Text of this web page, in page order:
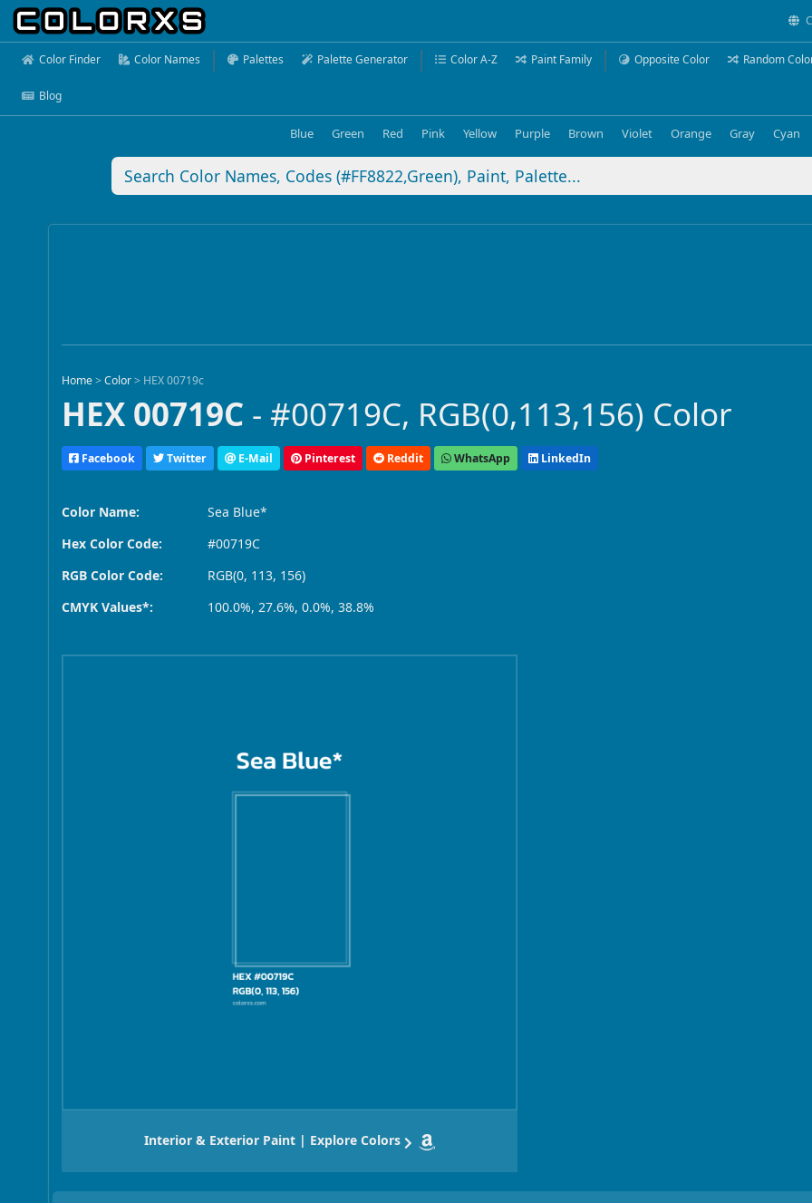
Color Finder Color Names Palettes Palette Generator Color A-Z Paint Family Opposite Color Random
Blog
Blue Green Red Pink Yellow Purple Brown Violet Orange Gray Cyan
Home >Color > HEX 00719c
HEX 00719C - #00719C, RGB(0,113,156) Color
Facebook Twitter E-Mail Pinterest Reddit WhatsApp LinkedIn
Color Name:
Sea Blue*
Hex Color Code:
#00719C
RGB Color Code:
RGB(0, 113, 156)
CMYK Values*:
100.0%, 27.6%, 0.0%, 38.8%
Interior & Exterior Paint | Explore Colors